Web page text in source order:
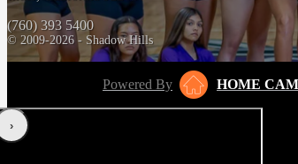
(760) 393 5400
© 2009-2026 - Shadow Hills
Powered By HOME
‹›